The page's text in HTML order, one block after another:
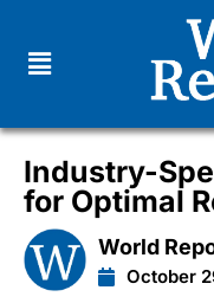
Industry-
for Optimal
World
October